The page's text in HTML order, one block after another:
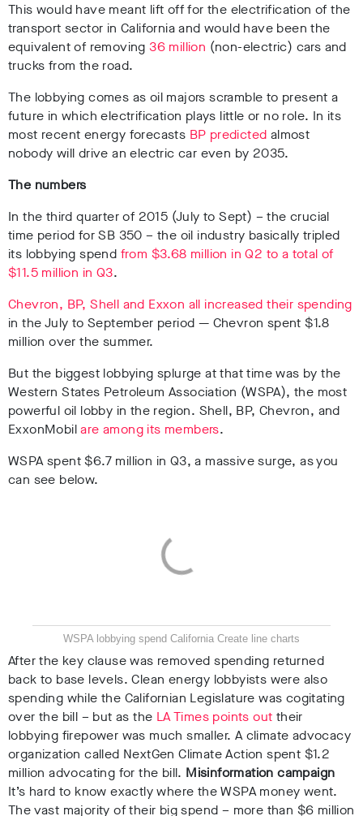
This would have meant lift off for the electrification of the
transport sector in California and would have been the
equivalent of removing 36 million (non-electric) cars and
trucks from the road.
The lobbying comes as oil majors scramble to present a
future in which electrification plays little or no role. In its
most recent energy forecasts BP predicted almost
nobody will drive an electric car even by 2035.
The numbers
In the third quarter of 2015 (July to Sept) – the crucial
time period for SB 350 – the oil industry basically tripled
its lobbying spend from $3.68 million in Q2 to a total of
$11.5 million in Q3.
Chevron, BP, Shell and Exxon all increased their spending
in the July to September period — Chevron spent $1.8
million over the summer.
But the biggest lobbying splurge at that time was by the
Western States Petroleum Association (WSPA), the most
powerful oil lobby in the region. Shell, BP, Chevron, and
ExxonMobilare among its members.
WSPA spent $6.7 million in Q3, a massive surge, as you
can see below.
WSPA lobbying spend California Create line charts
After the key clause was removed spending returned
back to base levels.Clean energy lobbyists were also
spending while the Californian Legislature was cogitating
over the bill – but as the LA Times points out their
lobbying firepower was much smaller. Aclimate advocacy
organizationcalled NextGen Climate Action spent $1.2
million advocating for the bill. Misinformation campaign
It’s hard to know exactly where the WSPA money went.
The vast majority of their big spend – more than $6 million